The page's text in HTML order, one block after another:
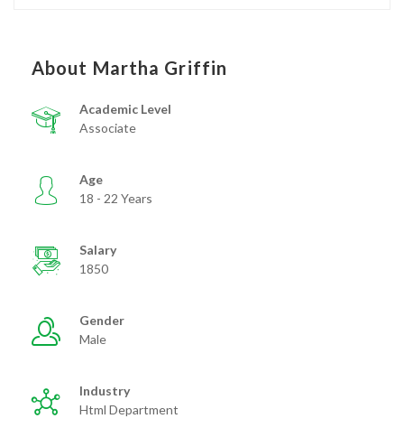
About Martha Griffin
Academic Level
Associate
Age
18 - 22 Years
Salary
1850
Gender
Male
Industry
Html Department